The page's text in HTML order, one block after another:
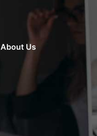
About Us